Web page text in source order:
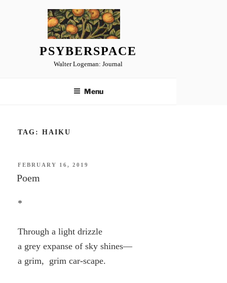
PSYBERSPACE
Walter Logeman: Journal
Menu
TAG: HAIKU
POSTED
FEBRUARY 16, 2019
Poem
*
Through a light drizzle
a grey expanse of sky shines—
a grim, grim car-scape.